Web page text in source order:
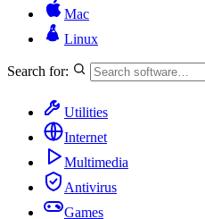
Mac
Linux
Search for:
Utilities
Internet
Multimedia
Antivirus
Games